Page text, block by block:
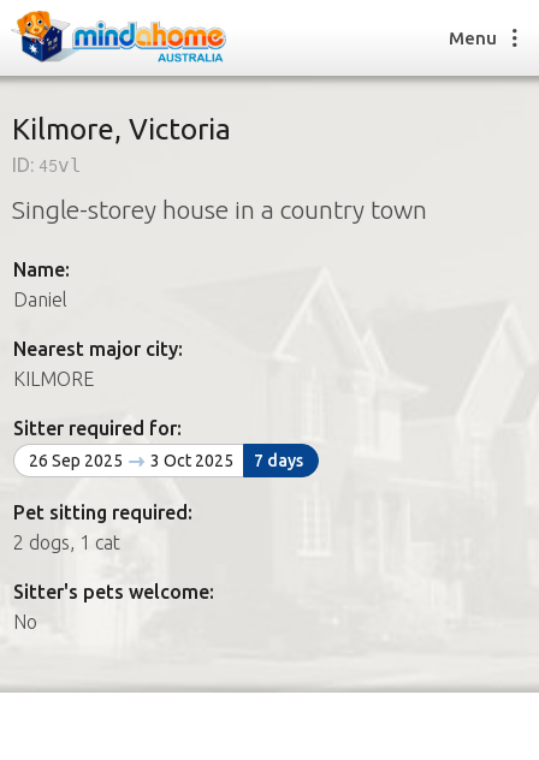
Find a House Sitter
How it works
Join us
Find a House Sitting job
FAQs
Join us
Menu
Kilmore, Victoria
ID: 45vl
Single-storey house in a country town
Name:
Daniel
Nearest major city:
KILMORE
Sitter required for:
26 Sep 2025 3 Oct 2025 7 days
Pet sitting required:
2 dogs, 1 cat
Sitter's pets welcome:
No